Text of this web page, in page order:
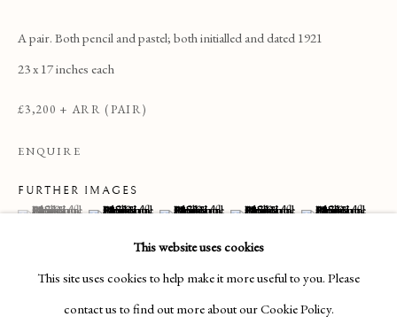
This website uses cookies
This site uses cookies to help make it more useful to you. Please
contact us to find out more about our Cookie Policy.
A pair. Both pencil and pastel; both initialled and dated 1921
23 x 17 inches each
£3,200 + ARR (PAIR)
ENQUIRE
FURTHER IMAGES
(View a larger image of thumbnail 1 )
, currently selected.
, currently selected.
, currently selected.(View a larger image of thumbnail 2 )
(View a larger image of thumbnail 3 )
(View a larger image of
(View a larger